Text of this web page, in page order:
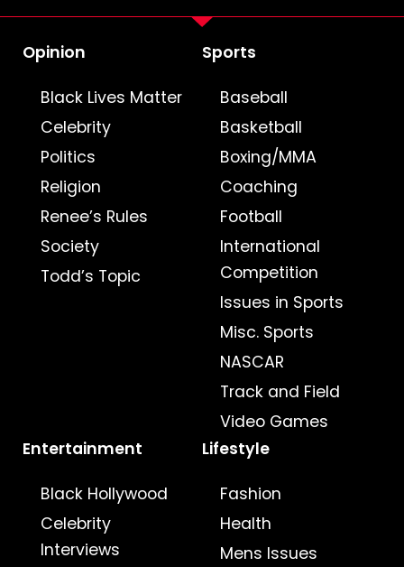
Opinion
Black Lives Matter
Celebrity
Politics
Religion
Renee’s Rules
Society
Todd’s Topic
Sports
Baseball
Basketball
Boxing/MMA
Coaching
Football
International
Competition
Issues in Sports
Misc. Sports
NASCAR
Track and Field
Video Games
Entertainment
Black Hollywood
Celebrity
Interviews
Lifestyle
Fashion
Health
Mens Issues